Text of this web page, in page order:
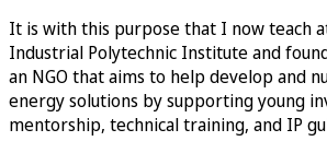
It is with this purpose that I now teach
Industrial Polytechnic Institute and
an NGO that aims to help develop and
energy solutions by supporting young
mentorship, technical training, and IP